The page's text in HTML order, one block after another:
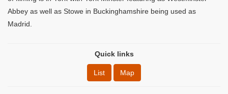
Abbey as well as Stowe in Buckinghamshire being used as
Madrid.
Quick links
List Map